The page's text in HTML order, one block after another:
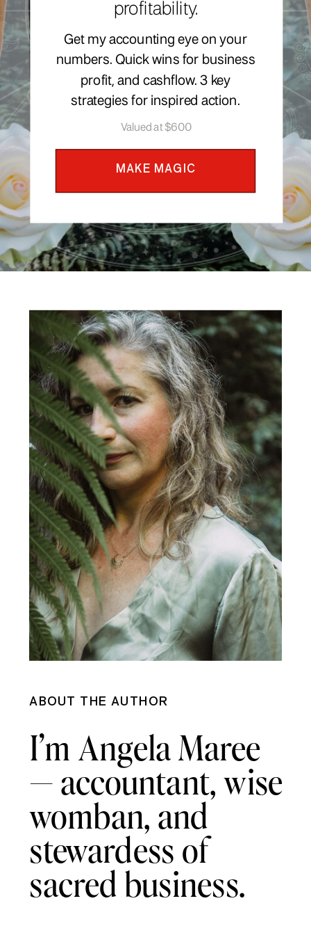
profitability.
Get my accounting eye on your
numbers. Quick wins for business
profit, and cashflow. 3 key
strategies for inspired action.
MAKE MAGIC
Valued at $600
ABOUT THE AUTHOR
I’m Angela Maree
— accountant, wise
womban, and
stewardess of
sacred business.